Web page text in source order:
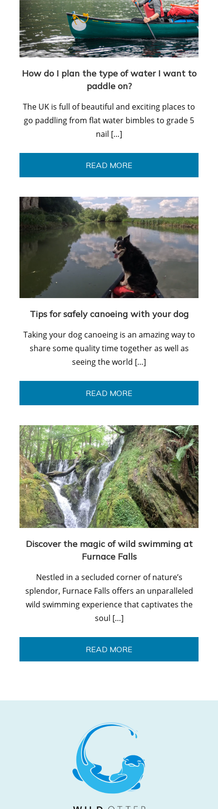
How do I plan the type of water I want to
paddle on?
The UK is full of beautiful and exciting places to
go paddling from flat water bimbles to grade 5
nail […]
READ MORE
Tips for safely canoeing with your dog
Taking your dog canoeing is an amazing way to
share some quality time together as well as
seeing the world […]
READ MORE
Discover the magic of wild swimming at
Furnace Falls
Nestled in a secluded corner of nature’s
splendor, Furnace Falls offers an unparalleled
wild swimming experience that captivates the
soul […]
READ MORE